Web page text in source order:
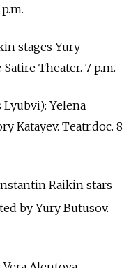
stages Yury
Theater. 7 p.m.
Lyubvi): Yelena
Katayev. Teatr.doc. 8
Raikin stars
by Yury Butusov.